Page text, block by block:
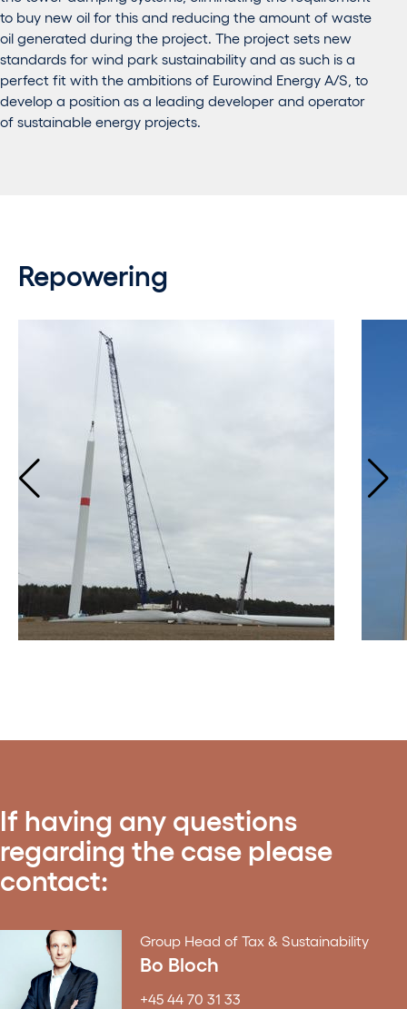
to buy new oil for this and reducing the amount of waste
oil generated during the project. The project sets new
standards for wind park sustainability and as such is a
perfect fit with the ambitions of Eurowind Energy A/S, to
develop a position as a leading developer and operator
of sustainable energy projects.
Repowering
If having any questions
regarding the case please
contact:
Group Head of Tax & Sustainability
Bo Bloch
+45 44 70 31 33